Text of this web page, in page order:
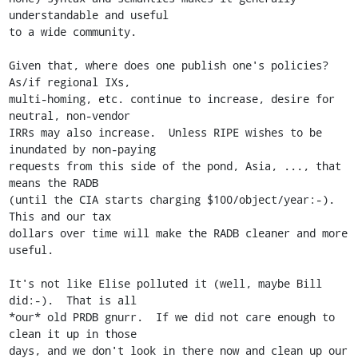
understandable and useful
to a wide community.
Given that, where does one publish one's policies?
As/if regional IXs,
multi-homing, etc. continue to increase, desire for
neutral, non-vendor
IRRs may also increase.  Unless RIPE wishes to be
inundated by non-paying
requests from this side of the pond, Asia, ..., that
means the RADB
(until the CIA starts charging $100/object/year:-).
This and our tax
dollars over time will make the RADB cleaner and more
useful.
It's not like Elise polluted it (well, maybe Bill
did:-).  That is all
*our* old PRDB gnurr.  If we did not care enough to
clean it up in those
days, and we don't look in there now and clean up our